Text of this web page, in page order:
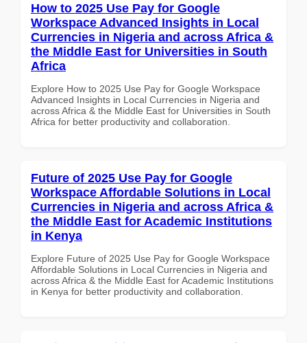
How to 2025 Use Pay for Google
Workspace Advanced Insights in Local
Currencies in Nigeria and across Africa &
the Middle East for Universities in South
Africa
Explore How to 2025 Use Pay for Google Workspace
Advanced Insights in Local Currencies in Nigeria and
across Africa & the Middle East for Universities in South
Africa for better productivity and collaboration.
Future of 2025 Use Pay for Google
Workspace Affordable Solutions in Local
Currencies in Nigeria and across Africa &
the Middle East for Academic Institutions
in Kenya
Explore Future of 2025 Use Pay for Google Workspace
Affordable Solutions in Local Currencies in Nigeria and
across Africa & the Middle East for Academic Institutions
in Kenya for better productivity and collaboration.